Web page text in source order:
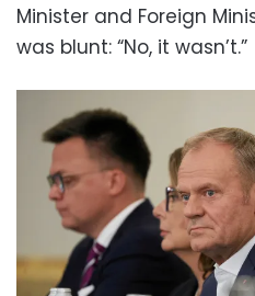
Minister and Foreign
was blunt: “No, it wasn’t.”